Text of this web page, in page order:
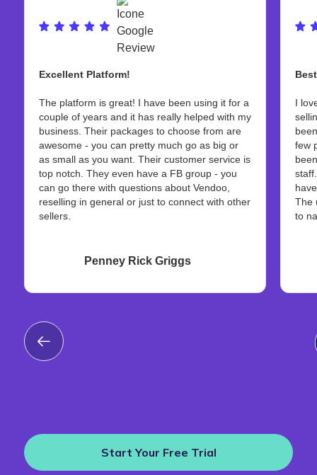
Excellent Platform!
The platform is great! I have been using it for a
couple of years and it has really helped with my
business. Their packages to choose from are
awesome - you can pretty much go as big or
as small as you want. Their customer service is
top notch. They even have a FB group - you
can go there with questions about Vendoo,
reselling in general or just to connect with other
sellers.
Penney Rick Griggs
I
few
The
to
Start Your Free Trial